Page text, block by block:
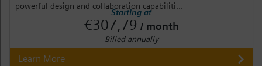
powerful design and collaboration capabiliti...
Starting at
€307,79 / month
Billed annually
Learn More